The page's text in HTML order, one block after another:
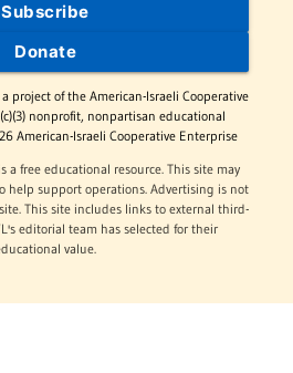
Subscribe
Donate
project of the American-Israeli Cooperative
nonprofit, nonpartisan educational
American-Israeli Cooperative Enterprise
a free educational resource. This site may
help support operations. Advertising is not
This site includes links to external third-
editorial team has selected for their
value.